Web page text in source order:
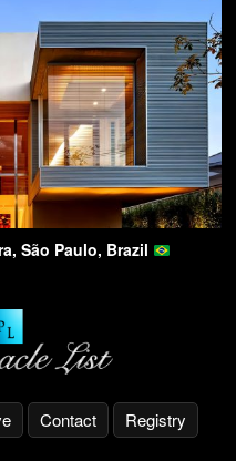
São Paulo, Brazil
Contact Registry